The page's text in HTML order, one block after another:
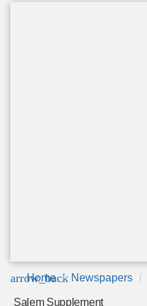
arrow_back
Home Newspapers
Salem Supplement